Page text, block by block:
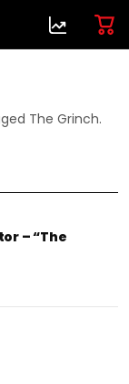
The Grinch.
– “The